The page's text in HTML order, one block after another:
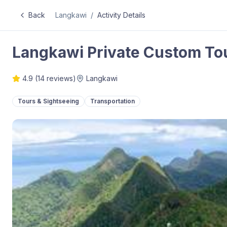
Back Langkawi / Activity Details
Langkawi Private Custom
4.9 (14 reviews) Langkawi
Tours & Sightseeing Transportation